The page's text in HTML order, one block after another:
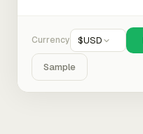
Currency $USD
Sample